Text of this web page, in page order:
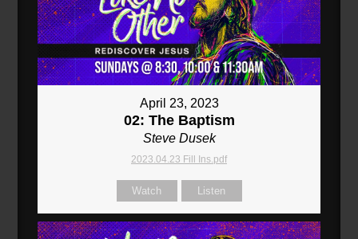
April 23, 2023
02: The Baptism
Steve Dusek
2023.04.23 Fill Ins.pdf
Watch Listen